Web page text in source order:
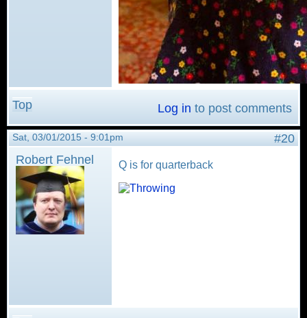
Top Log in to post comments
Sat, 03/01/2015 - 9:01pm
#20
Robert Fehnel
Q is for quarterback